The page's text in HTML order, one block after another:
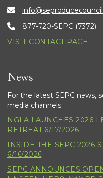
877-720-SEPC (7372)
VISIT CONTACT PAGE
News
For the latest SEPC news,
media channels.
NGLA LAUNCHES 2026
RETREAT 6/17/2026
INSIDE THE SEPC 2026
6/16/2026
SEPC ANNOUNCES